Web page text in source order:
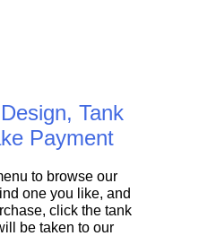
Tank
Payment
to browse our
one you like, and
click the tank
be taken to our